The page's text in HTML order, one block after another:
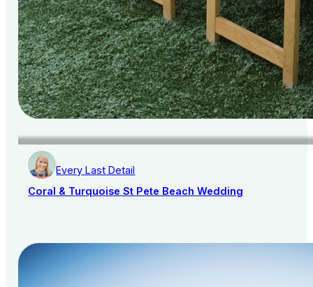
Every Last Detail
Coral & Turquoise St Pete Beach Wedding